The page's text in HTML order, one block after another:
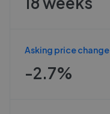
Asking price change
-2.7%